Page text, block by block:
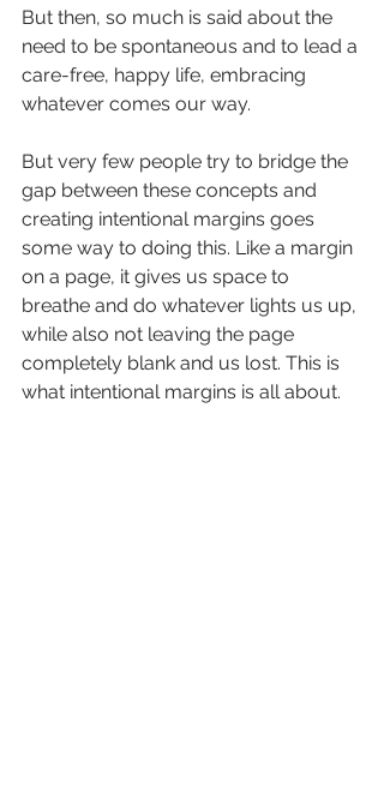
But then, so much is said about the
need to be spontaneous and to lead a
care-free, happy life, embracing
whatever comes our way.
But very few people try to bridge the
gap between these concepts and
creating intentional margins goes
some way to doing this. Like a margin
on a page, it gives us space to
breathe and do whatever lights us up,
while also not leaving the page
completely blank and us lost. This is
what intentional margins is all about.